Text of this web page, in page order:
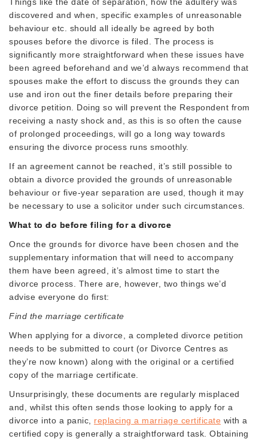
discovered and when, specific examples of unreasonable
behaviour etc. should all ideally be agreed by both
spouses before the divorce is filed. The process is
significantly more straightforward when these issues have
been agreed beforehand and we’d always recommend that
spouses make the effort to discuss the grounds they can
use and iron out the finer details before preparing their
divorce petition. Doing so will prevent the Respondent from
receiving a nasty shock and, as this is so often the cause
of prolonged proceedings, will go a long way towards
ensuring the divorce process runs smoothly.
If an agreement cannot be reached, it’s still possible to
obtain a divorce provided the grounds of unreasonable
behaviour or five-year separation are used, though it may
be necessary to use a solicitor under such circumstances.
What to do before filing for a divorce
Once the grounds for divorce have been chosen and the
supplementary information that will need to accompany
them have been agreed, it’s almost time to start the
divorce process. There are, however, two things we’d
advise everyone do first:
Find the marriage certificate
When applying for a divorce, a completed divorce petition
needs to be submitted to court (or Divorce Centres as
they’re now known) along with the original or a certified
copy of the marriage certificate.
Unsurprisingly, these documents are regularly misplaced
and, whilst this often sends those looking to apply for a
divorce into a panic, replacing a marriage certificate with a
certified copy is generally a straightforward task. Obtaining